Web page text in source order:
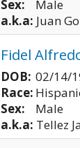
Sex:
Male
a.k.a: Juan
Fidel
DOB: 02/14/
Race:
Sex:
Male
a.k.a: Tellez